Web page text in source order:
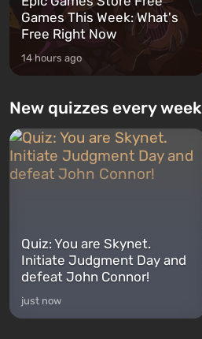
Games This Week: What's
Free Right Now
14 hours ago
New quizzes every week
Quiz: You are Skynet.
Initiate Judgment Day and
defeat John Connor!
just now